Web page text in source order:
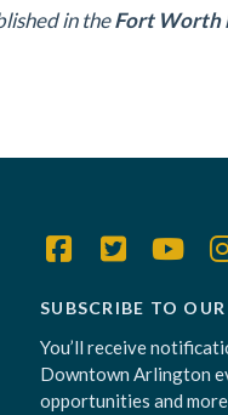
in theFort Worth
SUBSCRIBE TO
You’ll receive
Downtown Arlington
opportunities and